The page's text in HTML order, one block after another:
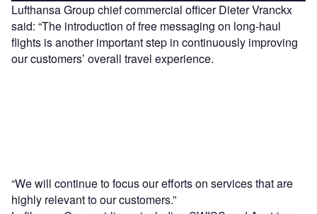
Lufthansa Group chief commercial officer Dieter Vranckx
said: “The introduction of free messaging on long-haul
flights is another important step in continuously improving
our customers’ overall travel experience.
“We will continue to focus our efforts on services that are
highly relevant to our customers.”